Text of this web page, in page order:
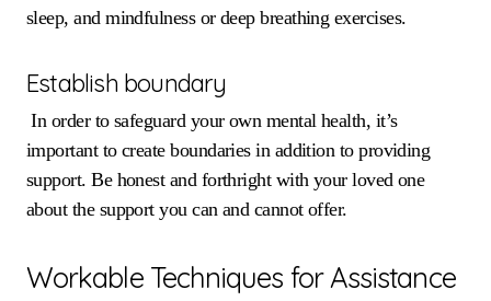
sleep, and mindfulness or deep breathing exercises.
Establish boundary
In order to safeguard your own mental health, it’s
important to create boundaries in addition to providing
support. Be honest and forthright with your loved one
about the support you can and cannot offer.
Workable Techniques for Assistance